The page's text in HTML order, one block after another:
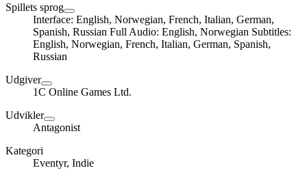
Spillets sprog
Interface: English, Norwegian, French, Italian, German,
Spanish, Russian Full Audio: English, Norwegian Subtitles:
English, Norwegian, French, Italian, German, Spanish,
Russian
Udgiver
1C Online Games Ltd.
Udvikler
Antagonist
Kategori
Eventyr, Indie